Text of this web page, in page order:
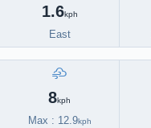
1.6kph
East
8kph
Max : 12.9kph